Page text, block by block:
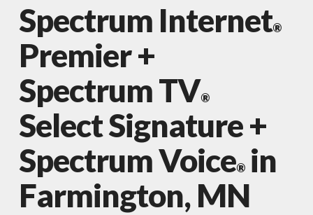
Spectrum Internet®
Premier +
Spectrum TV®
Select Signature +
Spectrum Voice®in
Farmington, MN